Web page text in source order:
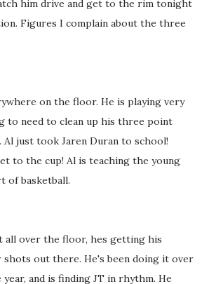
him drive and get to the rim tonight
Figures I complain about the three
on the floor. He is playing very
to need to clean up his three point
just took Jaren Duran to school!
to the cup! Al is teaching the young
of basketball.
all over the floor, hes getting his
shots out there. He's been doing it over
and is finding JT in rhythm. He